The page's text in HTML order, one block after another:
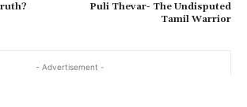
Puli Thevar- The Undisputed
Tamil Warrior
- Advertisement -